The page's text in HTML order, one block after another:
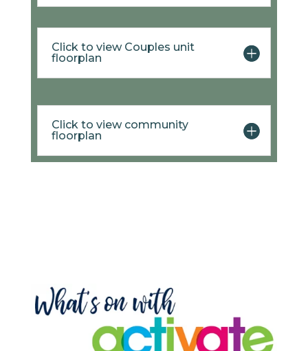
Click to view Couples unit
floorplan
Click to view community
floorplan